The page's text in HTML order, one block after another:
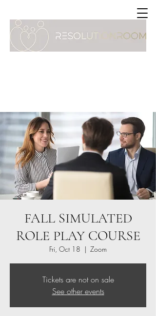
FALL SIMULATED
ROLE PLAY COURSE
Fri, Oct 18
  |
Zoom
Tickets are not on sale
See other events